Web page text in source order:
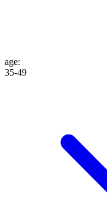
age:
35-49